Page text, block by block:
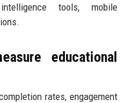
tools, mobile
educational
rates, engagement